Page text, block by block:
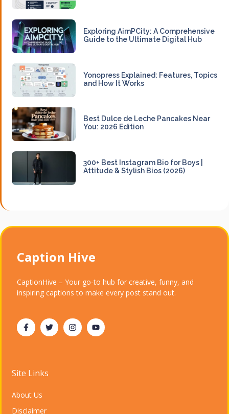
Exploring AimPCity: A Comprehensive
Guide to the Ultimate Digital Hub
Yonopress Explained: Features, Topics
and How It Works
Best Dulce de Leche Pancakes Near
You: 2026 Edition
300+ Best Instagram Bio for Boys |
Attitude & Stylish Bios (2026)
Caption Hive
CaptionHive – Your go-to hub for creative, funny, and
inspiring captions to make every post stand out.
Site Links
About Us
Disclaimer